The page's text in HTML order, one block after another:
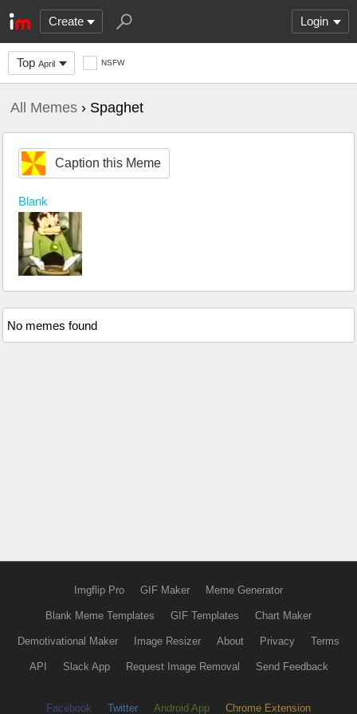
Create Login
Top April NSFW
All Memes › Spaghet
Caption this Meme
Blank
No memes found
Imgflip Pro GIF Maker Meme Generator
Blank Meme Templates GIF Templates Chart Maker
Demotivational Maker Image Resizer About Privacy Terms
API Slack App Request Image Removal Send Feedback
Facebook Twitter Android App Chrome Extension